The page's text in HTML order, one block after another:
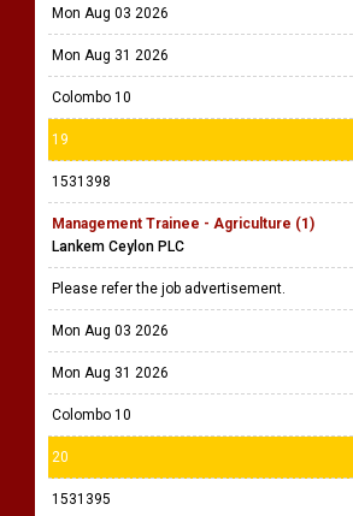
Mon Aug 03 2026
Mon Aug 31 2026
Colombo 10
19
1531398
Management Trainee - Agriculture (1)
Lankem Ceylon PLC
Please refer the job advertisement.
Mon Aug 03 2026
Mon Aug 31 2026
Colombo 10
20
1531395